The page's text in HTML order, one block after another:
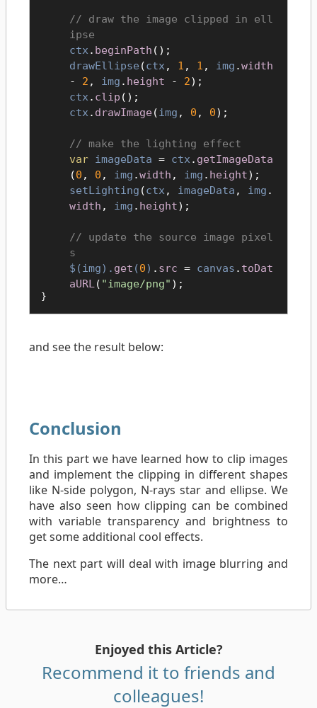
draw the image clipped in ell
ipse
ctx . beginPath ();
drawEllipse (ctx , 1 , 1 , img .width
- 2 , img . height - 2);
ctx . clip ();
ctx . drawImage (img , 0 , 0);
make the lighting effect
var imageData = ctx . getImageData
(0 , 0 , img .width , img . height);
setLighting (ctx , imageData , img .
width , img . height);
update the source image pixel
s
$(img). get (0) . src = canvas . toDat
aURL( "image/png" );
}
and see the result below:
Conclusion
In this part we have learned how to clip images
and implement the clipping in different shapes
like N-side polygon, N-rays star and ellipse. We
have also seen how clipping can be combined
with variable transparency and brightness to
get some additional cool effects.
The next part will deal with image blurring and
more…
Enjoyed this Article?
Recommend it to friends and
colleagues!